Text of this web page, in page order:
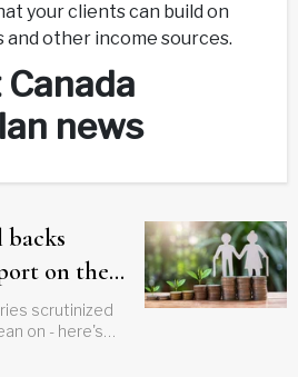
your clients can build on
other income sources.
news
on the
scrutinized
on - here's